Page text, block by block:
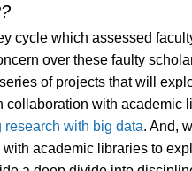
cycle which assessed
over these faulty
of projects that will
collaboration with academic
with big data. And,
academic libraries to